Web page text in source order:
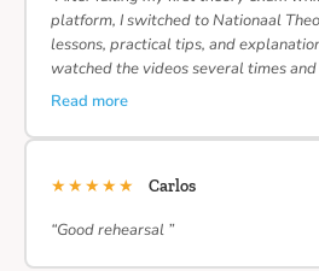
platform, I switched to Nationaal
lessons, practical tips, and
watched the videos several times
Read more
★★★★★ Carlos
“Good rehearsal ”